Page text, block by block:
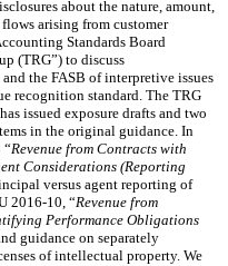
about the nature, amount,
arising from customer
Standards Board
(TRG”) to discuss
the FASB of interpretive issues
recognition standard. The TRG
issued exposure drafts and two
in the original guidance. In
“Revenue from Contracts with
Considerations (Reporting
versus agent reporting of
2016-10, “Revenue from
Performance Obligations
guidance on separately
of intellectual property. We